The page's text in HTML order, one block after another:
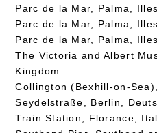
Parc de la Mar, Palma,
Parc de la Mar, Palma,
Parc de la Mar, Palma,
The Victoria and Albert
Kingdom
Collington (Bexhill-on-
Seydelstraße, Berlin,
Train Station, Florance,